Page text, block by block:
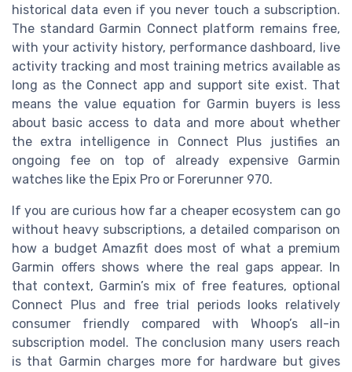
historical data even if you never touch a subscription.
The standard Garmin Connect platform remains free,
with your activity history, performance dashboard, live
activity tracking and most training metrics available as
long as the Connect app and support site exist. That
means the value equation for Garmin buyers is less
about basic access to data and more about whether
the extra intelligence in Connect Plus justifies an
ongoing fee on top of already expensive Garmin
watches like the Epix Pro or Forerunner 970.
If you are curious how far a cheaper ecosystem can go
without heavy subscriptions, a detailed comparison on
how a budget Amazfit does most of what a premium
Garmin offers shows where the real gaps appear. In
that context, Garmin’s mix of free features, optional
Connect Plus and free trial periods looks relatively
consumer friendly compared with Whoop’s all-in
subscription model. The conclusion many users reach
is that Garmin charges more for hardware but gives